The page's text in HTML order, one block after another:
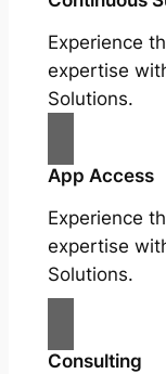
Experience
expertise
Solutions.
App Access
Experience
expertise
Solutions.
Consulting